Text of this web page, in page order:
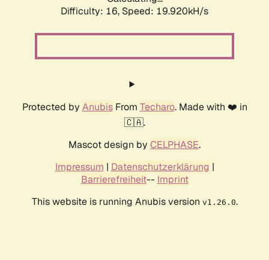
Difficulty: 16, Speed: 19.920kH/s
Protected by AnubisFrom Techaro. Made with ❤️ in
🇨🇦.
Mascot design by CELPHASE.
Impressum | Datenschutzerklärung |
Barrierefreiheit-- Imprint
This website is running Anubis version v1.26.0.